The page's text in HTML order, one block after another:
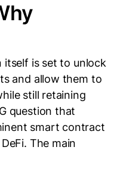
itself is set to unlock
and allow them to
still retaining
question that
smart contract
The main